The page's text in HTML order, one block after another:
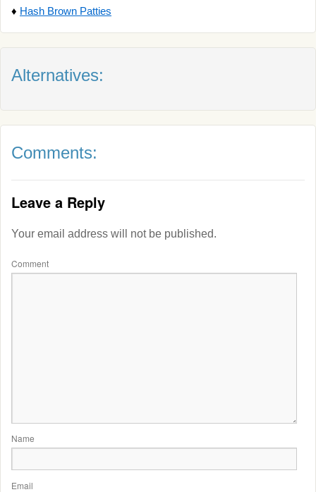
♦ Hash Brown Patties
Alternatives:
Comments:
Leave a Reply
Your email address will not be published.
Comment
Name
Email